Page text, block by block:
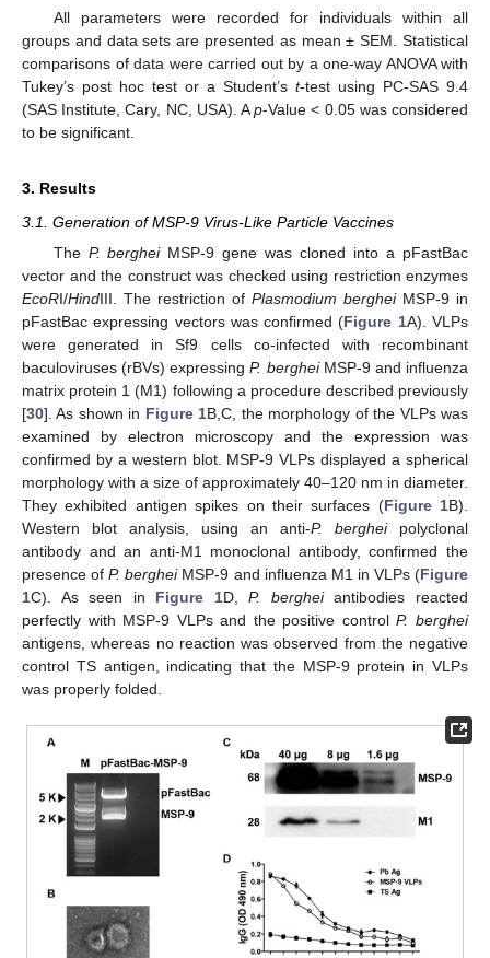
All parameters were recorded for individuals within all
groups and data sets are presented as mean ± SEM. Statistical
comparisons of data were carried out by a one-way ANOVA with
Tukey’s post hoc test or a Student’s t-test using PC-SAS 9.4
(SAS Institute, Cary, NC, USA). Ap-Value < 0.05 was considered
to be significant.
3. Results
3.1. Generation of MSP-9 Virus-Like Particle Vaccines
The P. bergheiMSP-9 gene was cloned into a pFastBac
vector and the construct was checked using restriction enzymes
EcoRI/HindIII. The restriction of Plasmodium bergheiMSP-9 in
pFastBac expressing vectors was confirmed (Figure 1A). VLPs
were generated in Sf9 cells co-infected with recombinant
baculoviruses (rBVs) expressingP. bergheiMSP-9 and influenza
matrix protein 1 (M1) following a procedure described previously
[30]. As shown in Figure 1B,C, the morphology of the VLPs was
examined by electron microscopy and the expression was
confirmed by a western blot. MSP-9 VLPs displayed a spherical
morphology with a size of approximately 40–120 nm in diameter.
They exhibited antigen spikes on their surfaces (Figure 1B).
Western blot analysis, using an anti-P. bergheipolyclonal
antibody and an anti-M1 monoclonal antibody, confirmed the
presence ofP. bergheiMSP-9 and influenza M1 in VLPs (Figure
1C). As seen in Figure 1D,P. bergheiantibodies reacted
perfectly with MSP-9 VLPs and the positive controlP. berghei
antigens, whereas no reaction was observed from the negative
control TS antigen, indicating that the MSP-9 protein in VLPs
was properly folded.